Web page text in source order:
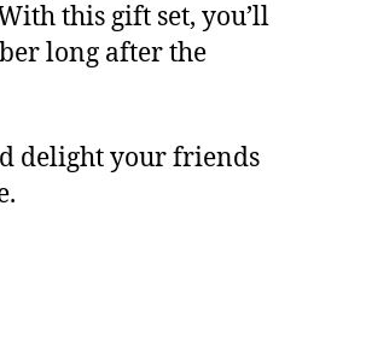
this gift set, you’ll
long after the
delight your friends